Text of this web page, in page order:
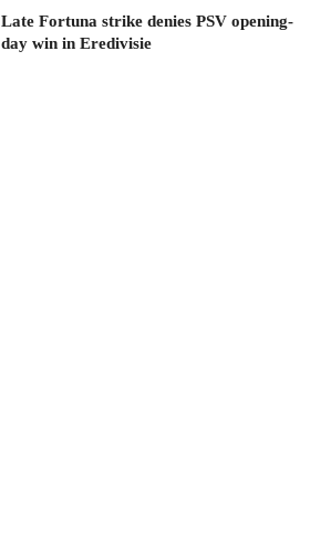
Late Fortuna strike denies PSV opening-
day win in Eredivisie